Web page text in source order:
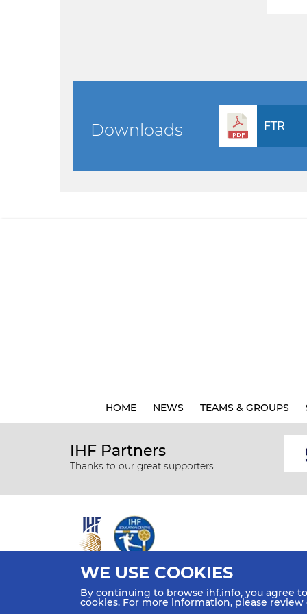
Downloads FTR
HOME NEWS TEAMS & GROUPS
IHF Partners
Thanks to our great supporters.
All rights reserved © 2026 IHF
Sitemap
Privacy Statement Terms of Use Contact Us
WE USE COOKIES
By continuing to browse ihf.info, you agree
cookies. For more information, please